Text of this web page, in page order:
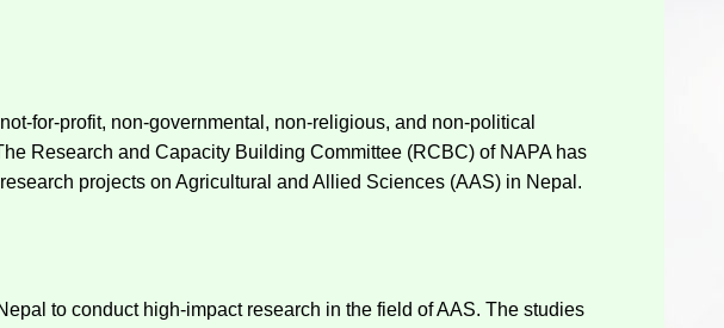
for-profit, non-governmental, non-religious, and non-political
Research and Capacity Building Committee (RCBC) of NAPA has
projects on Agricultural and Allied Sciences (AAS) in Nepal.
to conduct high-impact research in the field of AAS. The studies